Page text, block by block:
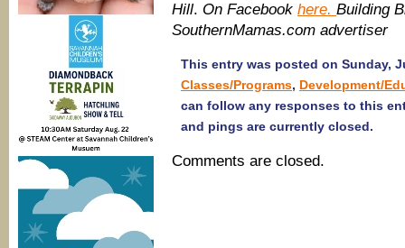
Hill. On Facebook here. Building
SouthernMamas.com advertiser
This entry was posted on Sunday,
Classes/Programs, Development/
can follow any responses to this
and pings are currently closed.
Comments are closed.